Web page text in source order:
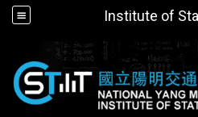
Institute of